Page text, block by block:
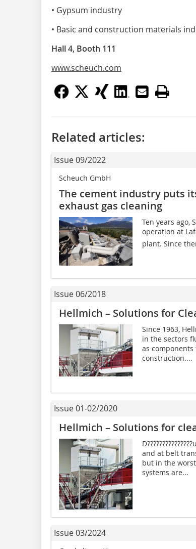
• Gypsum industry
• Basic and construction materials
Hall 4, Booth 111
www.scheuch.com
Related articles:
Issue 09/2022
Scheuch GmbH
The cement industry puts
exhaust gas cleaning
Ten years ago,
operation at
plant. Since
Issue 06/2018
Hellmich – Solutions for
Since 1963,
in the sectors
as
construction....
Issue 01-02/2020
Hellmich – Solutions for
and at belt
but in the
systems are...
Issue 03/2024